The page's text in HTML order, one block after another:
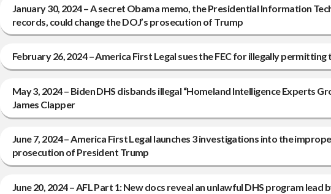
January 30, 2024 – A secret Obama memo, the Presidential Information
records, could change the DOJ’s prosecution of Trump
February 26, 2024 – America First Legal sues the FEC for illegally
May 3, 2024 – Biden DHS disbands illegal “Homeland Intelligence Experts
James Clapper
June 7, 2024 – America First Legal launches 3 investigations into the
prosecution of President Trump
June 20, 2024 – AFL Part 1: New docs reveal an unlawful DHS program